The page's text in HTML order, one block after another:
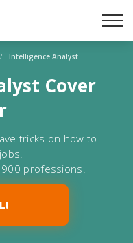
/ Intelligence Analyst
Cover
tricks on how to
professions.